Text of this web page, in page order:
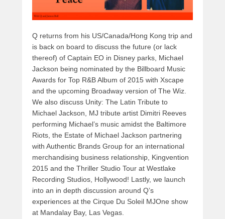
Q returns from his US/Canada/Hong Kong trip and
is back on board to discuss the future (or lack
thereof) of Captain EO in Disney parks, Michael
Jackson being nominated by the Billboard Music
Awards for Top R&B Album of 2015 with Xscape
and the upcoming Broadway version of The Wiz.
We also discuss Unity: The Latin Tribute to
Michael Jackson, MJ tribute artist Dimitri Reeves
performing Michael’s music amidst the Baltimore
Riots, the Estate of Michael Jackson partnering
with Authentic Brands Group for an international
merchandising business relationship, Kingvention
2015 and the Thriller Studio Tour at Westlake
Recording Studios, Hollywood! Lastly, we launch
into an in depth discussion around Q’s
experiences at the Cirque Du Soleil MJOne show
at Mandalay Bay, Las Vegas.